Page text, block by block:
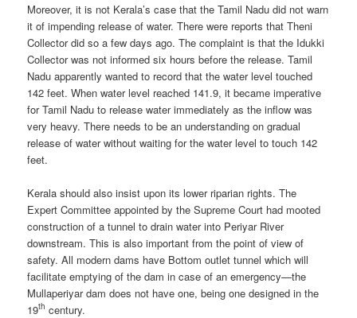
Moreover, it is not Kerala’s case that the Tamil Nadu did not warn
it of impending release of water. There were reports that Theni
Collector did so a few days ago. The complaint is that the Idukki
Collector was not informed six hours before the release. Tamil
Nadu apparently wanted to record that the water level touched
142 feet. When water level reached 141.9, it became imperative
for Tamil Nadu to release water immediately as the inflow was
very heavy. There needs to be an understanding on gradual
release of water without waiting for the water level to touch 142
feet.
Kerala should also insist upon its lower riparian rights. The
Expert Committee appointed by the Supreme Court had mooted
construction of a tunnel to drain water into Periyar River
downstream. This is also important from the point of view of
safety. All modern dams have Bottom outlet tunnel which will
facilitate emptying of the dam in case of an emergency—the
Mullaperiyar dam does not have one, being one designed in the
19th century.